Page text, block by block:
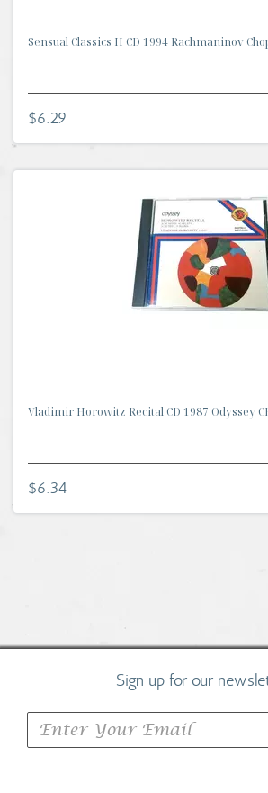
Sensual Classics II CD 1994 Rachmaninov
$6.29
Vladimir Horowitz Recital CD 1987 Odyssey
$6.34
Sign up for our